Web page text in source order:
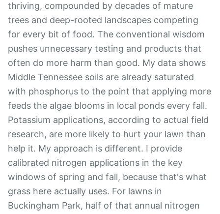
thriving, compounded by decades of mature
trees and deep-rooted landscapes competing
for every bit of food. The conventional wisdom
pushes unnecessary testing and products that
often do more harm than good. My data shows
Middle Tennessee soils are already saturated
with phosphorus to the point that applying more
feeds the algae blooms in local ponds every fall.
Potassium applications, according to actual field
research, are more likely to hurt your lawn than
help it. My approach is different. I provide
calibrated nitrogen applications in the key
windows of spring and fall, because that's what
grass here actually uses. For lawns in
Buckingham Park, half of that annual nitrogen